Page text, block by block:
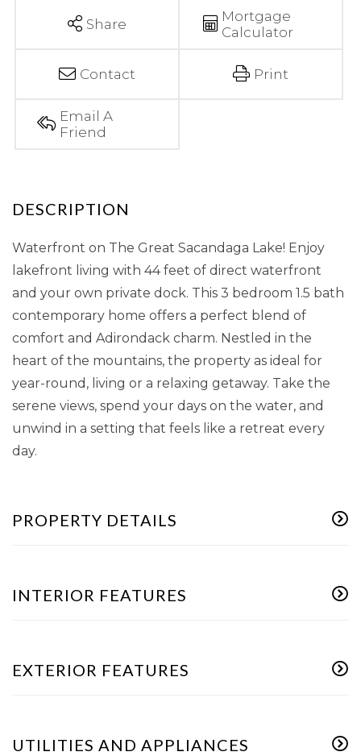
Share
Mortgage
Calculator
Contact Print
Email A
Friend
Waterfront on The Great Sacandaga Lake! Enjoy
lakefront living with 44 feet of direct waterfront
and your own private dock. This 3 bedroom 1.5 bath
contemporary home offers a perfect blend of
comfort and Adirondack charm. Nestled in the
heart of the mountains, the property as ideal for
year-round, living or a relaxing getaway. Take the
serene views, spend your days on the water, and
unwind in a setting that feels like a retreat every
day.
PROPERTY DETAILS
INTERIOR FEATURES
EXTERIOR FEATURES
UTILITIES AND APPLIANCES